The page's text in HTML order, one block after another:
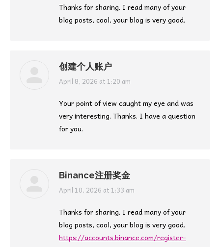
Thanks for sharing. I read many of your
blog posts, cool, your blog is very good.
创建个人账户
says:
April 8, 2026 at 1:20 am
Your point of view caught my eye and was
very interesting. Thanks. I have a question
for you.
Binance注册奖金
says:
April 10, 2026 at 1:33 am
Thanks for sharing. I read many of your
blog posts, cool, your blog is very good.
https://accounts.binance.com/register-